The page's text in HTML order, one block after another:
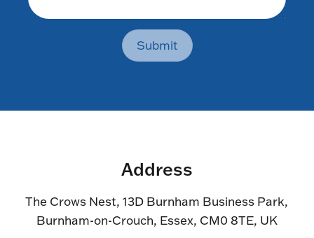
Submit
Address
The Crows Nest, 13D Burnham Business Park,
Burnham-on-Crouch, Essex, CM0 8TE, UK